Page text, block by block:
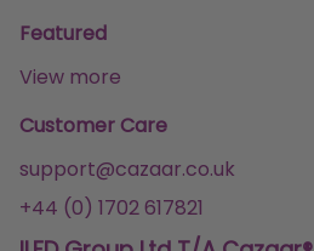
Featured
View more
Customer Care
support@cazaar.co.uk
+44 (0) 1702 617821